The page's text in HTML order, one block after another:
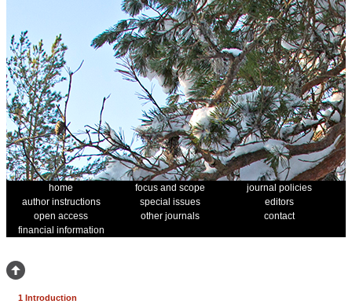
home focus and scope
journal policies
author instructions
special issues
editors
open access
other journals
contact
financial information
1 Introduction